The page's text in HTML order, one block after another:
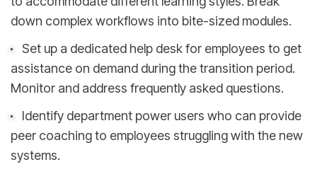
down complex workflows into bite-sized modules.
Set up a dedicated help desk for employees to get
assistance on demand during the transition period.
Monitor and address frequently asked questions.
Identify department power users who can provide
peer coaching to employees struggling with the new
systems.